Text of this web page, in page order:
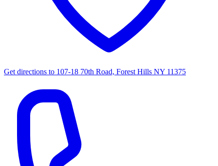
Get directions to 107-18 70th Road, Forest Hills NY 11375